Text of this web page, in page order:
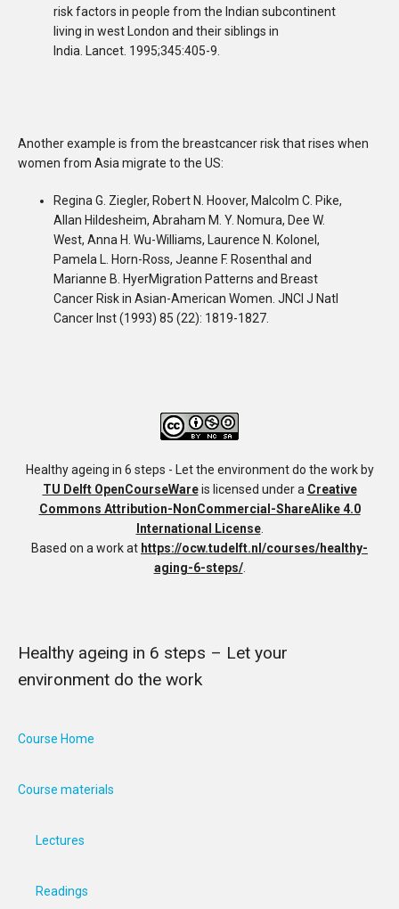
risk factors in people from the Indian subcontinent
living in west London and their siblings in
India.
Lancet. 1995;345:405-9.
Another example is from the breastcancer risk that rises when
women from Asia migrate to the US:
Regina G. Ziegler, Robert N. Hoover, Malcolm C. Pike,
Allan Hildesheim, Abraham M. Y. Nomura, Dee W.
West, Anna H. Wu-Williams, Laurence N. Kolonel,
Pamela L. Horn-Ross, Jeanne F. Rosenthal and
Marianne B. HyerMigration Patterns and Breast
Cancer Risk in Asian-American Women JNCI J Natl
Cancer Inst (1993) 85 (22): 1819-1827.
Healthy ageing in 6 steps - Let the environment do the workby
TU Delft OpenCourseWareis licensed under a Creative
Commons Attribution-NonCommercial-ShareAlike 4.0
International License.
Based on a work at https://ocw.tudelft.nl/courses/healthy-
aging-6-steps/.
Healthy ageing in 6 steps – Let your
environment do the work
Course Home
Course materials
Lectures
Readings